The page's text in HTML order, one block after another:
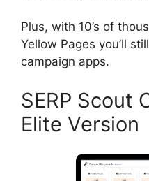
Plus, with 10’s of
Yellow Pages you’ll
campaign apps.
SERP Scout
Elite Version